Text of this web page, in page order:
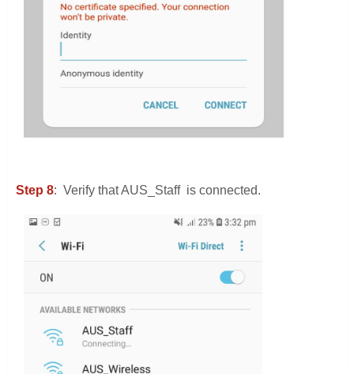
Step 8: Verify that AUS_Staff is connected.